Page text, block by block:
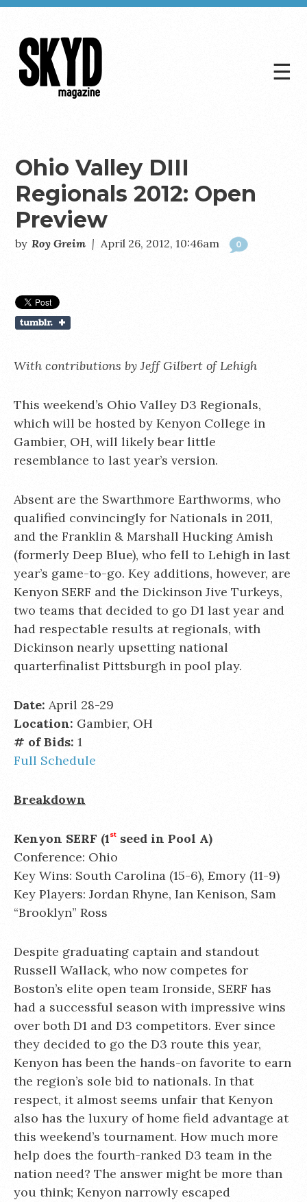
☰
Ohio Valley DIII
Regionals 2012: Open
Preview
by Roy Greim | April 26, 2012, 10:46am 0
With contributions byJeff Gilbert of Lehigh
This weekend’s Ohio Valley D3 Regionals,
which will be hosted by Kenyon College in
Gambier, OH, will likely bear little
resemblance to last year’s version.
Absent are the Swarthmore Earthworms, who
qualified convincingly for Nationals in 2011,
and the Franklin & Marshall Hucking Amish
(formerly Deep Blue), who fell to Lehigh in last
year’s game-to-go. Key additions, however, are
Kenyon SERF and the Dickinson Jive Turkeys,
two teams that decided to go D1 last year and
had respectable results at regionals, with
Dickinson nearly upsetting national
quarterfinalist Pittsburgh in pool play.
Date: April 28-29
Location: Gambier, OH
# of Bids: 1
Full Schedule
Breakdown
Kenyon SERF (1st seed in Pool A)
Conference: Ohio
Key Wins: South Carolina (15-6), Emory (11-9)
Key Players: Jordan Rhyne, Ian Kenison, Sam
“Brooklyn” Ross
Despite graduating captain and standout
Russell Wallack, who now competes for
Boston’s elite open team Ironside, SERF has
had a successful season with impressive wins
over both D1 and D3 competitors. Ever since
they decided to go the D3 route this year,
Kenyon has been the hands-on favorite to earn
the region’s sole bid to nationals. In that
respect, it almost seems unfair that Kenyon
also has the luxury of home field advantage at
this weekend’s tournament. How much more
help does the fourth-ranked D3 team in the
nation need? The answer might be more than
you think; Kenyon narrowly escaped